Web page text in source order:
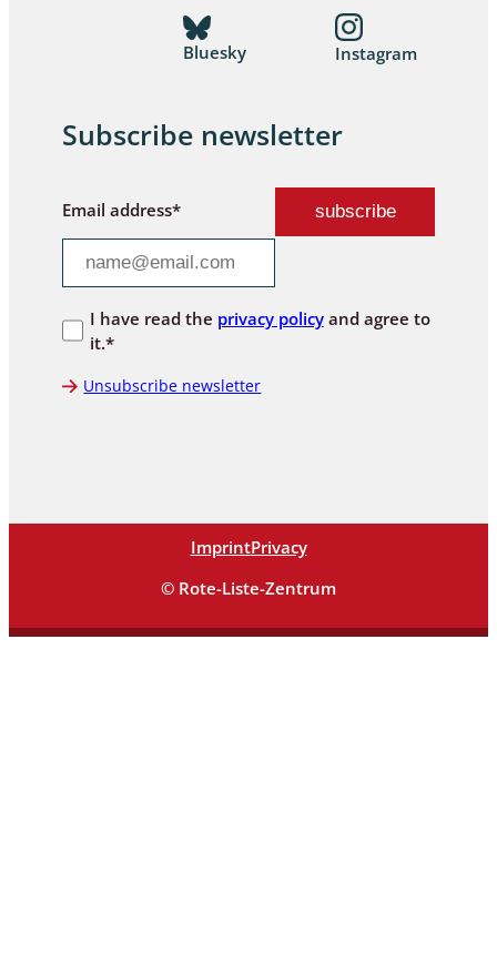
Bluesky Instagram
Subscribe newsletter
Email address*
I have read the privacy policyand agree to
it.*
Unsubscribe newsletter
ImprintPrivacy
© Rote-Liste-Zentrum